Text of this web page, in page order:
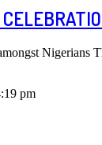
Nigerians
pm